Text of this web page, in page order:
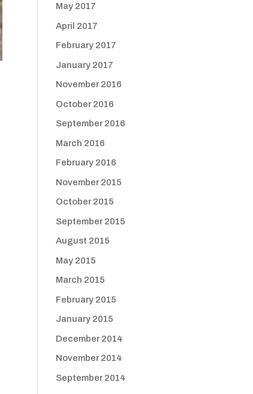
May 2017
April 2017
February 2017
January 2017
November 2016
October 2016
September 2016
March 2016
February 2016
November 2015
October 2015
September 2015
August 2015
May 2015
March 2015
February 2015
January 2015
December 2014
November 2014
September 2014